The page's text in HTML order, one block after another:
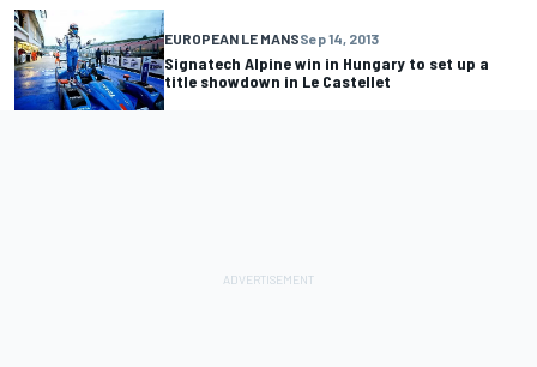
EUROPEAN LE MANSSep 14, 2013
Signatech Alpine win in Hungary to set up a
title showdown in Le Castellet